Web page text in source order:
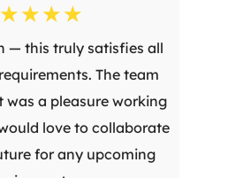
☆☆☆☆
— this truly satisfies all
The team
a pleasure working
love to collaborate
for any upcoming